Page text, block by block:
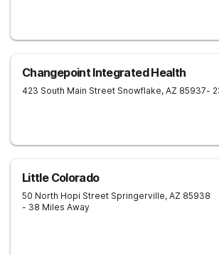
Changepoint Integrated Health
423 South Main Street Snowflake, AZ 85937-
Little Colorado
50 North Hopi Street Springerville, AZ 85938
- 38 Miles Away